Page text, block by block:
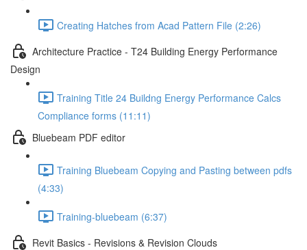
Creating Hatches from Acad Pattern File (2:26)
Architecture Practice - T24 Building Energy Performance
Design
Training Title 24 Buildng Energy Performance Calcs
Compliance forms (11:11)
Bluebeam PDF editor
Training Bluebeam Copying and Pasting between pdfs
(4:33)
Training-bluebeam (6:37)
Revit Basics - Revisions & Revision Clouds